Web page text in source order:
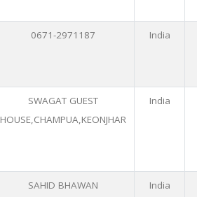
0671-2971187 India
SWAGAT GUEST
HOUSE,CHAMPUA,KEONJHAR
India
SAHID BHAWAN India